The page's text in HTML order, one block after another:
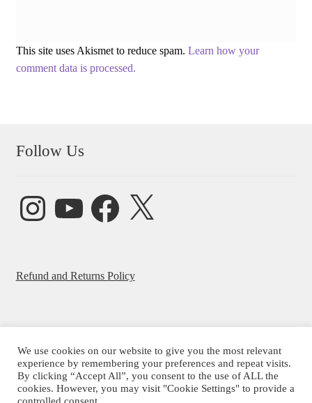
This site uses Akismet to reduce spam. Learn how your
comment data is processed.
Follow Us
InstagramYouTube FacebookX
Refund and Returns Policy
© Beatrice Ajayi 2026
Privacy Policy
We use cookies on our website to give you the most relevant
experience by remembering your preferences and repeat visits.
By clicking “Accept All”, you consent to the use of ALL the
cookies. However, you may visit "Cookie Settings" to provide a